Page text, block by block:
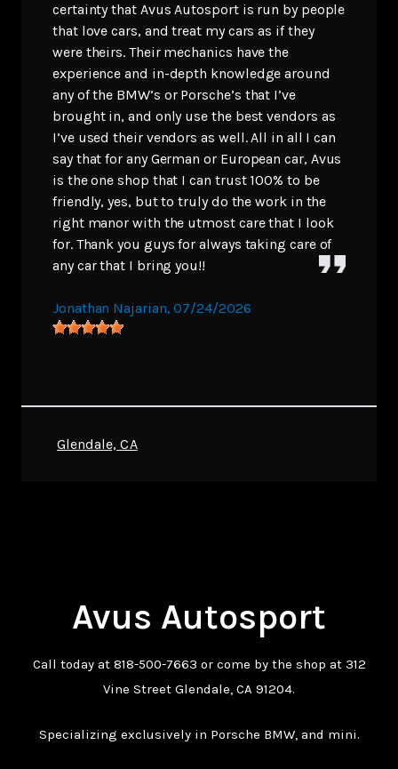
certainty that Avus Autosport is run by people
that love cars, and treat my cars as if they
were theirs. Their mechanics have the
experience and in-depth knowledge around
any of the BMW’s or Porsche’s that I’ve
brought in, and only use the best vendors as
I’ve used their vendors as well. All in all I can
say that for any German or European car, Avus
is the one shop that I can trust 100% to be
friendly, yes, but to truly do the work in the
right manor with the utmost care that I look
for. Thank you guys for always taking care of
any car that I bring you!!
Jonathan Najarian, 07/24/2026
Glendale, CA
Avus Autosport
Call today at 818-500-7663 or come by the shop at 312
Vine Street Glendale, CA 91204.
Specializing exclusively in Porsche BMW, and mini.